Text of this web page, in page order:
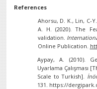
References
Ahorsu, D. K., Lin, C-
A. H. (2020). The
validation.
Online Publication.
Aypay, A. (2010).
Uyarlama Çalışması
Scale to Turkish].
131. https://